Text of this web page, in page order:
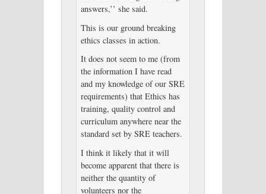
answers,’’ she said.
This is our ground breaking
ethics classes in action.
It does not seem to me (from
the information I have read
and my knowledge of our SRE
requirements) that Ethics has
training, quality control and
curriculum anywhere near the
standard set by SRE teachers.
I think it likely that it will
become apparent that there is
neither the quantity of
volunteers nor the